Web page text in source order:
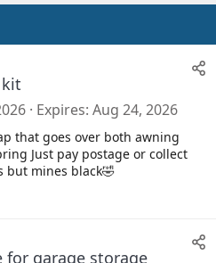
Expires Aug 24, 2026
that goes over both awning
Just pay postage or collect
but mines black🤣
for garage storage